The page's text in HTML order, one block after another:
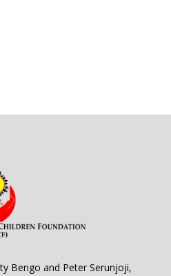
Bengo and Peter Serunjoji,